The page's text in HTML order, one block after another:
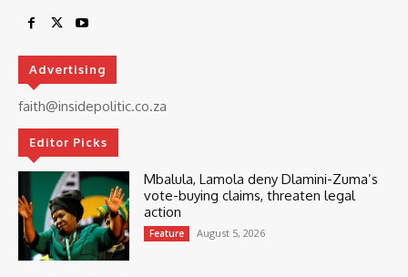
Advertising
faith@insidepolitic.co.za
Editor Picks
Mbalula, Lamola deny Dlamini-Zuma’s
vote-buying claims, threaten legal
action
Feature August 5, 2026